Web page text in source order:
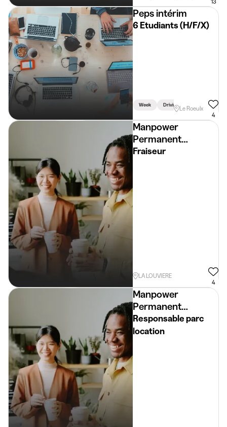
Peps intérim
6 Etudiants (H/F/X)
Week Driving Licence Required
Le Roeulx
4
Manpower
Permanent
Placement
Fraiseur
LA LOUVIERE
4
Manpower
Permanent
Placement
Responsable parc
location